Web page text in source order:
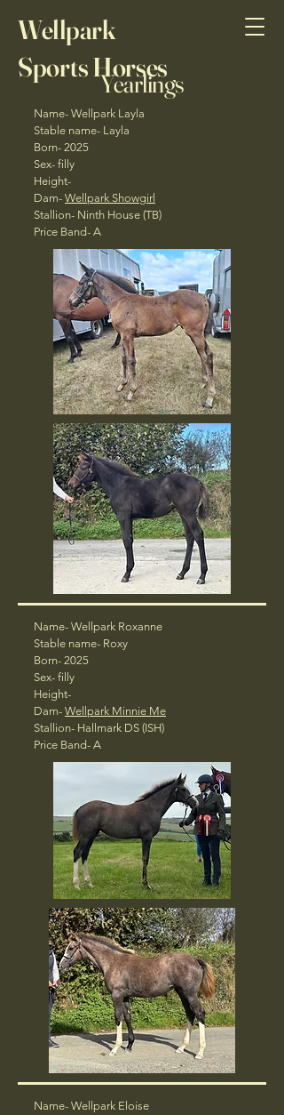
Wellpark
Sports Horses
Yearlings
Name- Wellpark Layla
Stable name- Layla
Born- 2025
Sex- filly
Height-
Dam- Wellpark Showgirl
Stallion- Ninth House (TB)
Price Band- A
Name- Wellpark Roxanne
Stable name- Roxy
Born- 2025
Sex- filly
Height-
Dam- Wellpark Minnie Me
Stallion- Hallmark DS (ISH)
Price Band- A
Name- Wellpark Eloise